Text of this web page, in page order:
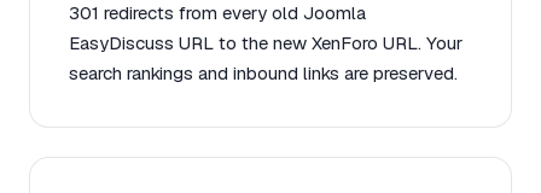
301 redirects from every old Joomla
EasyDiscuss URL to the new XenForo URL. Your
search rankings and inbound links are preserved.